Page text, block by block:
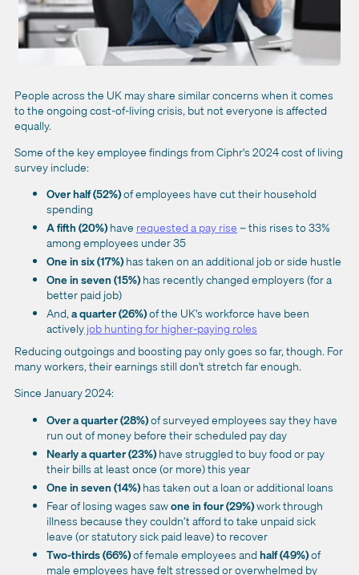
People across the UK may share similar concerns when it comes
to the ongoing cost-of-living crisis, but not everyone is affected
equally.
Some of the key employee findings from Ciphr's 2024 cost of living
survey include:
Over half (52%)of employees have cut their household
spending
A fifth (20%)have requested a pay rise – this rises to 33%
among employees under 35
One in six (17%)has taken on an additional job or side hustle
One in seven (15%)has recently changed employers (for a
better paid job)
And,a quarter (26%)of the UK's workforce have been
actively job hunting for higher-paying roles
Reducing outgoings and boosting pay only goes so far, though. For
many workers, their earnings still don't stretch far enough.
Since January 2024:
Over a quarter (28%)of surveyed employees say they have
run out of money before their scheduled pay day
Nearly a quarter (23%)have struggled to buy food or pay
their bills at least once (or more) this year
One in seven (14%)has taken out a loan or additional loans
Fear of losing wages sawone in four (29%)work through
illness because they couldn’t afford to take unpaid sick
leave (or statutory sick paid leave) to recover
Two-thirds (66%)of female employees andhalf (49%)of
male employees have felt stressed or overwhelmed by